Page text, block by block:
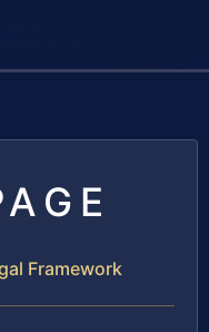
Framework